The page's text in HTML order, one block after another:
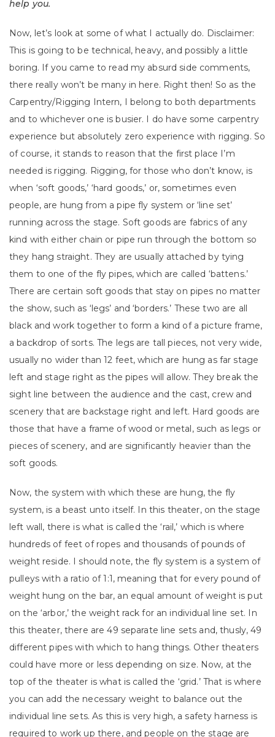
help you.
Now, let’s look at some of what I actually do. Disclaimer:
This is going to be technical, heavy, and possibly a little
boring. If you came to read my absurd side comments,
there really won’t be many in here. Right then! So as the
Carpentry/Rigging Intern, I belong to both departments
and to whichever one is busier. I do have some carpentry
experience but absolutely zero experience with rigging. So
of course, it stands to reason that the first place I’m
needed is rigging. Rigging, for those who don’t know, is
when ‘soft goods,’ ‘hard goods,’ or, sometimes even
people, are hung from a pipe fly system or ‘line set’
running across the stage. Soft goods are fabrics of any
kind with either chain or pipe run through the bottom so
they hang straight. They are usually attached by tying
them to one of the fly pipes, which are called ‘battens.’
There are certain soft goods that stay on pipes no matter
the show, such as ‘legs’ and ‘borders.’ These two are all
black and work together to form a kind of a picture frame,
a backdrop of sorts. The legs are tall pieces, not very wide,
usually no wider than 12 feet, which are hung as far stage
left and stage right as the pipes will allow. They break the
sight line between the audience and the cast, crew and
scenery that are backstage right and left. Hard goods are
those that have a frame of wood or metal, such as legs or
pieces of scenery, and are significantly heavier than the
soft goods.
Now, the system with which these are hung, the fly
system, is a beast unto itself. In this theater, on the stage
left wall, there is what is called the ‘rail,’ which is where
hundreds of feet of ropes and thousands of pounds of
weight reside. I should note, the fly system is a system of
pulleys with a ratio of 1:1, meaning that for every pound of
weight hung on the bar, an equal amount of weight is put
on the ‘arbor,’ the weight rack for an individual line set. In
this theater, there are 49 separate line sets and, thusly, 49
different pipes with which to hang things. Other theaters
could have more or less depending on size. Now, at the
top of the theater is what is called the ‘grid.’ That is where
you can add the necessary weight to balance out the
individual line sets. As this is very high, a safety harness is
required to work up there, and people on the stage are